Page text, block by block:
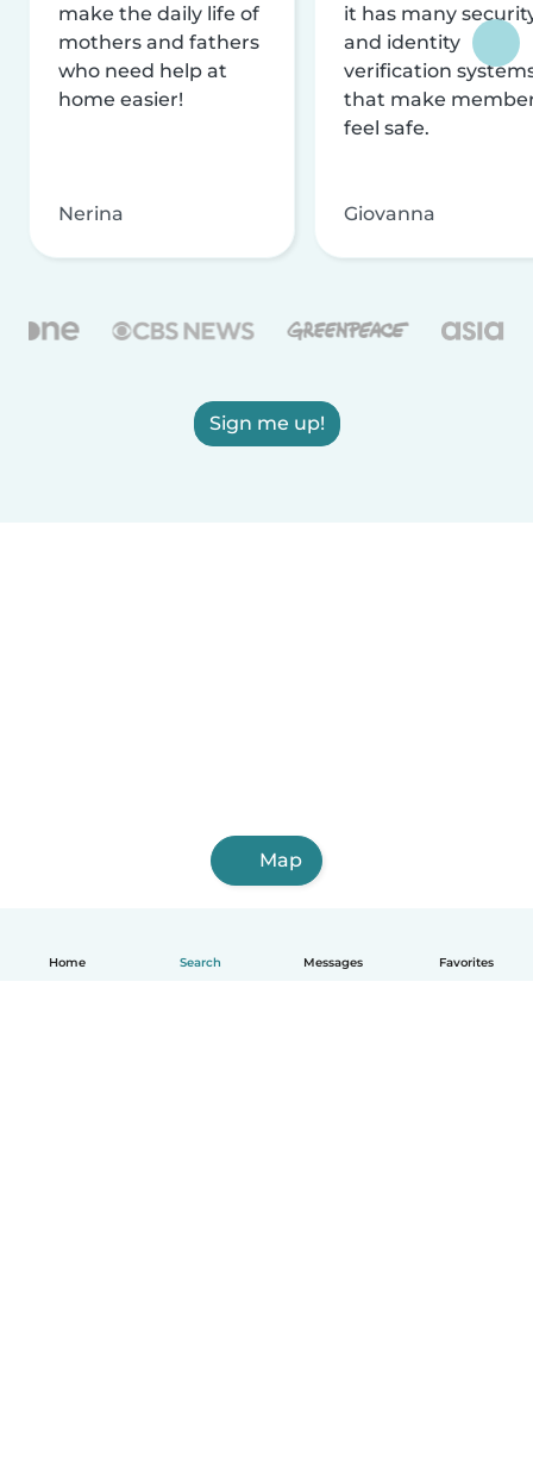
Home Search Messages Favorites
make the daily life of
mothers and fathers
who need help at
home easier!
Nerina
it has many
and identity
verification
that make
feel safe.
Giovanna
Sign me up!
Map